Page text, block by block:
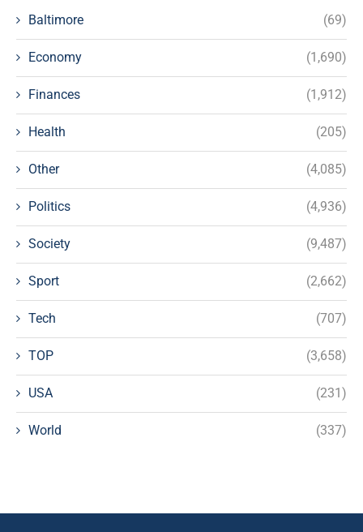
Baltimore (69)
Economy (1,690)
Finances (1,912)
Health (205)
Other (4,085)
Politics (4,936)
Society (9,487)
Sport (2,662)
Tech (707)
TOP (3,658)
USA (231)
World (337)